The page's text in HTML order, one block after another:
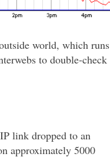
world, which runs
to double-check
link dropped to an
approximately 5000